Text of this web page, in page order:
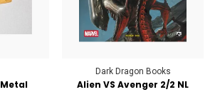
Dark Dragon Books
Alien VS Avenger 2/2 NL